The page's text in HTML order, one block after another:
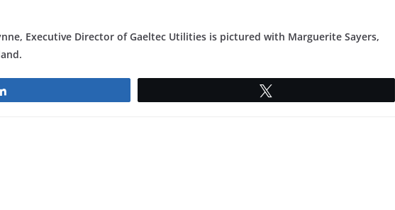
Executive Director of Gaeltec Utilities is pictured with Marguerite Sayers,